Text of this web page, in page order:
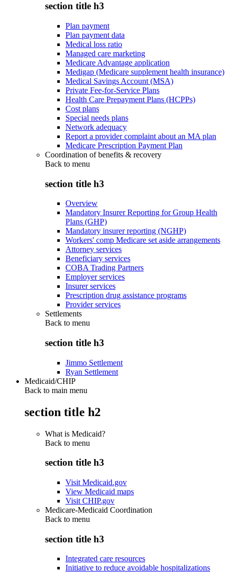
section title h3
Plan payment
Plan payment data
Medical loss ratio
Managed care marketing
Medicare Advantage application
Medigap (Medicare supplement health insurance)
Medical Savings Account (MSA)
Private Fee-for-Service Plans
Health Care Prepayment Plans (HCPPs)
Cost plans
Special needs plans
Network adequacy
Report a provider complaint about an MA plan
Medicare Prescription Payment Plan
Coordination of benefits & recovery
Back to menu
section title h3
Overview
Mandatory Insurer Reporting for Group Health
Plans (GHP)
Mandatory insurer reporting (NGHP)
Workers' comp Medicare set aside arrangements
Attorney services
Beneficiary services
COBA Trading Partners
Employer services
Insurer services
Prescription drug assistance programs
Provider services
Settlements
Back to menu
section title h3
Jimmo Settlement
Ryan Settlement
Medicaid/CHIP
Back to main menu
section title h2
What is Medicaid?
Back to menu
section title h3
Visit Medicaid.gov
View Medicaid maps
Visit CHIP.gov
Medicare-Medicaid Coordination
Back to menu
section title h3
Integrated care resources
Initiative to reduce avoidable hospitalizations